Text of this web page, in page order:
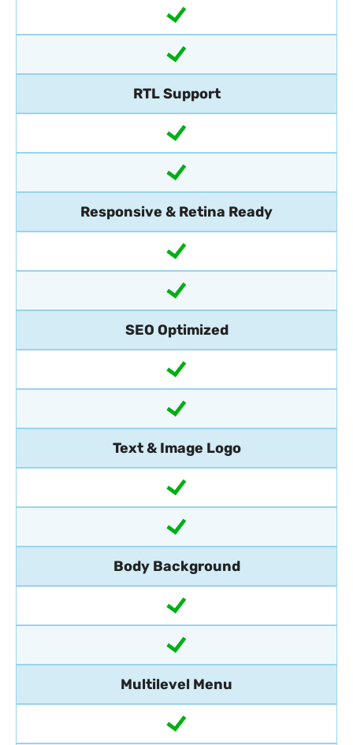
RTL Support
Responsive & Retina Ready
SEO Optimized
Text & Image Logo
Body Background
Multilevel Menu